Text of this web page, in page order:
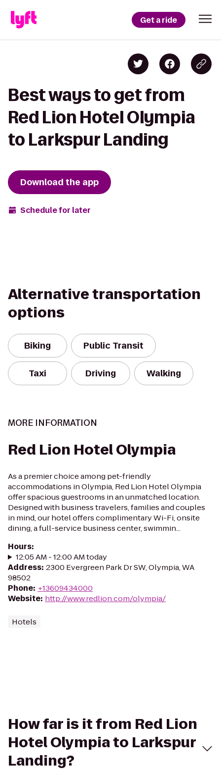
Get a ride
Best ways to get from
Red Lion Hotel Olympia
to Larkspur Landing
Download the app
Schedule for later
Alternative transportation
options
Biking Public Transit
Taxi Driving Walking
MORE INFORMATION
Red Lion Hotel Olympia
As a premier choice among pet-friendly
accommodations in Olympia, Red Lion Hotel Olympia
offer spacious guestrooms in an unmatched location.
Designed with business travelers, families and couples
in mind, our hotel offers complimentary Wi-Fi, onsite
dining, a full-service business center, swimmin...
Hours:
12:05 AM - 12:00 AM today
Address: 2300 Evergreen Park Dr SW, Olympia, WA
98502
Phone: +13609434000
Website: http://www.redlion.com/olympia/
Hotels
How far is it from Red Lion
Hotel Olympia to Larkspur
Landing?